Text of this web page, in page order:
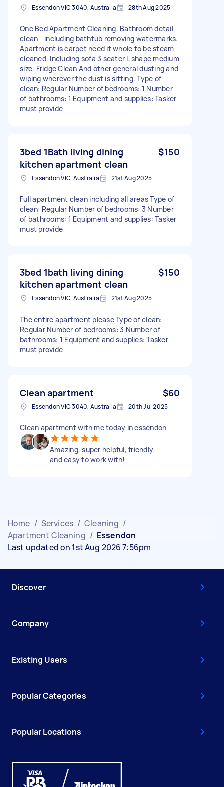
Essendon VIC 3040, Australia 28th Aug 2025
One Bed Apartment Cleaning. Bathroom detail
clean - including bathtub removing watermarks.
Apartment is carpet need it whole to be steam
cleaned. Including sofa 3 seater L shape medium
size. Fridge Clean And other general dusting and
wiping wherever the dust is sitting. Type of
clean: Regular Number of bedrooms: 1 Number
of bathrooms: 1 Equipment and supplies: Tasker
must provide
3bed 1Bath living dining
kitchen apartment clean
$150
Essendon VIC, Australia 21st Aug 2025
Full apartment clean including all areas Type of
clean: Regular Number of bedrooms: 3 Number
of bathrooms: 1 Equipment and supplies: Tasker
must provide
3bed 1bath living dining
kitchen apartment clean
$150
Essendon VIC, Australia 21st Aug 2025
The entire apartment please Type of clean:
Regular Number of bedrooms: 3 Number of
bathrooms: 1 Equipment and supplies: Tasker
must provide
Clean apartment $60
Essendon VIC 3040, Australia 20th Jul 2025
Clean apartment with me today in essendon
Amazing, super helpful, friendly
and easy to work with!
Home / Services / Cleaning /
Apartment Cleaning / Essendon
Last updated on 1st Aug 2026 7:56pm
Discover
Company
Existing Users
Popular Categories
Popular Locations